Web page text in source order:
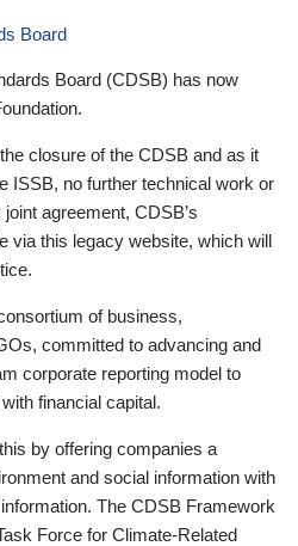
Board
Board (CDSB) has now
closure of the CDSB and as it
ISSB, no further technical work or
agreement, CDSB’s
via this legacy website, which will
of business,
committed to advancing and
corporate reporting model to
financial capital.
by offering companies a
and social information with
The CDSB Framework
Force for Climate-Related